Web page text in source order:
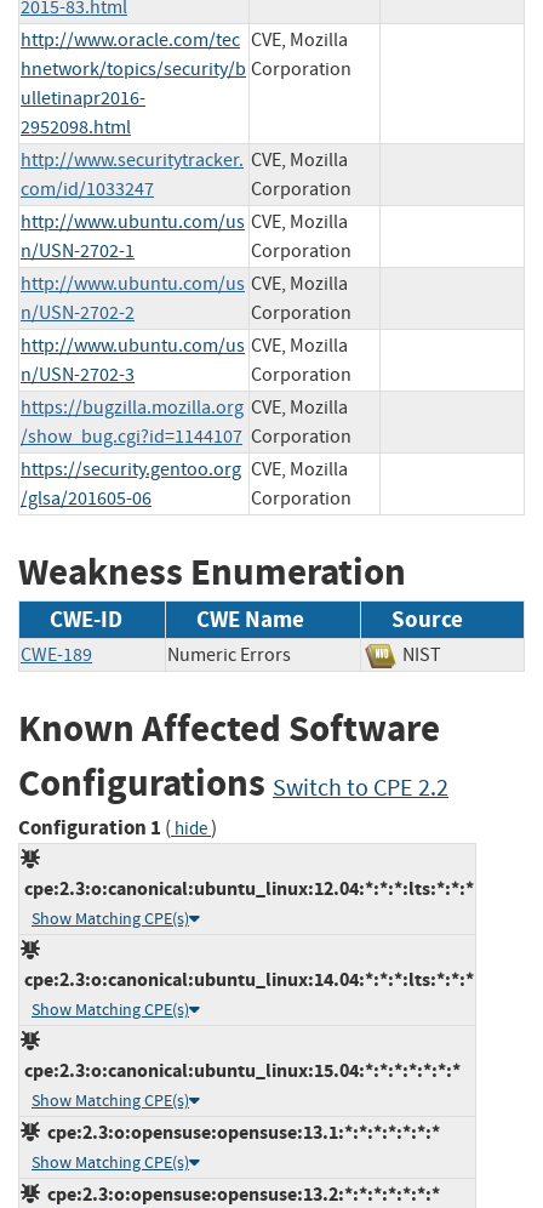
2015-83.html
http://www.oracle.com/tec
hnetwork/topics/security/b
ulletinapr2016-
2952098.html
CVE, Mozilla
Corporation
http://www.securitytracker.
com/id/1033247
CVE, Mozilla
Corporation
http://www.ubuntu.com/us
n/USN-2702-1
CVE, Mozilla
Corporation
http://www.ubuntu.com/us
n/USN-2702-2
CVE, Mozilla
Corporation
http://www.ubuntu.com/us
n/USN-2702-3
CVE, Mozilla
Corporation
https://bugzilla.mozilla.org
/show_bug.cgi?id=1144107
CVE, Mozilla
Corporation
https://security.gentoo.org
/glsa/201605-06
CVE, Mozilla
Corporation
Weakness Enumeration
CWE-ID CWE Name Source
CWE-189 Numeric Errors NIST
Known Affected Software
Configurations Switch to CPE 2.2
Configuration 1 ( hide)
cpe:2.3:o:canonical:ubuntu_linux:12.04:*:*:*:lts:*:*:*
Show Matching CPE(s)
cpe:2.3:o:canonical:ubuntu_linux:14.04:*:*:*:lts:*:*:*
Show Matching CPE(s)
cpe:2.3:o:canonical:ubuntu_linux:15.04:*:*:*:*:*:*:*
Show Matching CPE(s)
cpe:2.3:o:opensuse:opensuse:13.1:*:*:*:*:*:*:*
Show Matching CPE(s)
cpe:2.3:o:opensuse:opensuse:13.2:*:*:*:*:*:*:*